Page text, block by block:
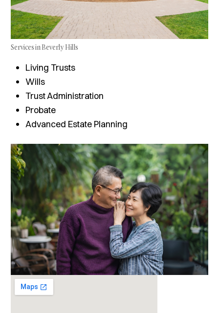
Services in Beverly Hills
Living Trusts
Wills
Trust Administration
Probate
Advanced Estate Planning